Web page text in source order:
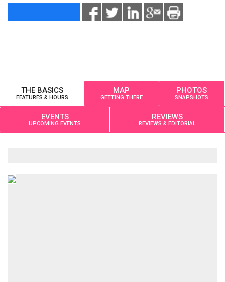
THE BASICS
FEATURES & HOURS
MAP
GETTING THERE
PHOTOS
SNAPSHOTS
EVENTS
UPCOMING EVENTS
REVIEWS
REVIEWS & EDITORIAL